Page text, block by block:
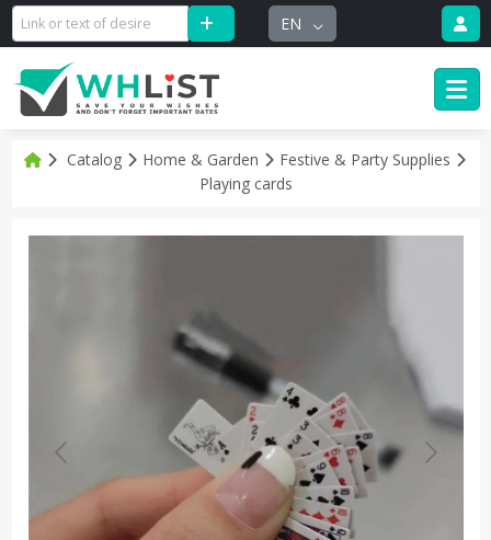
EN
Catalog Home & Garden
Festive & Party Supplies
Playing cards